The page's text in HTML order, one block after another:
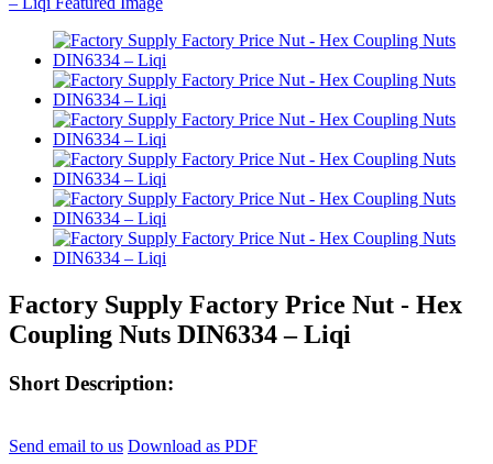
Factory Supply Factory Price Nut - Hex
Coupling Nuts DIN6334 – Liqi
Short Description:
Send email to us Download as PDF